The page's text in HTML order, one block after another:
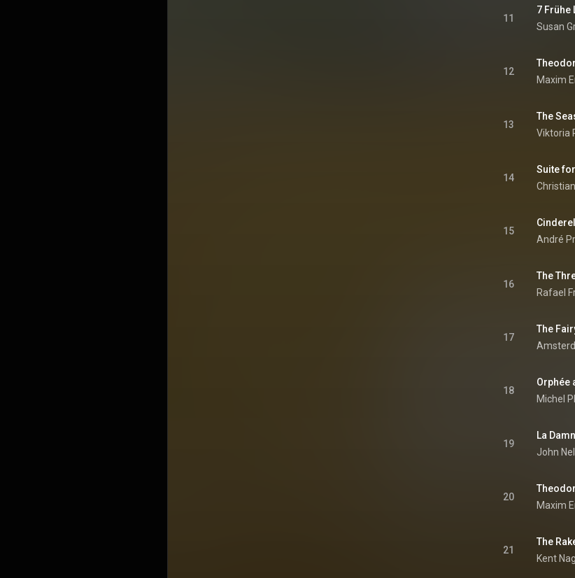
11
Susan
12
Maxim
13
The
Viktoria
14
15
16
Rafael
17
18
Orphée
19
John
20
Maxim
21
Kent